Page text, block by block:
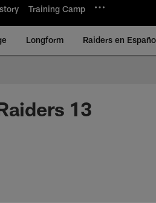
Training Camp
Longform Raiders en
13